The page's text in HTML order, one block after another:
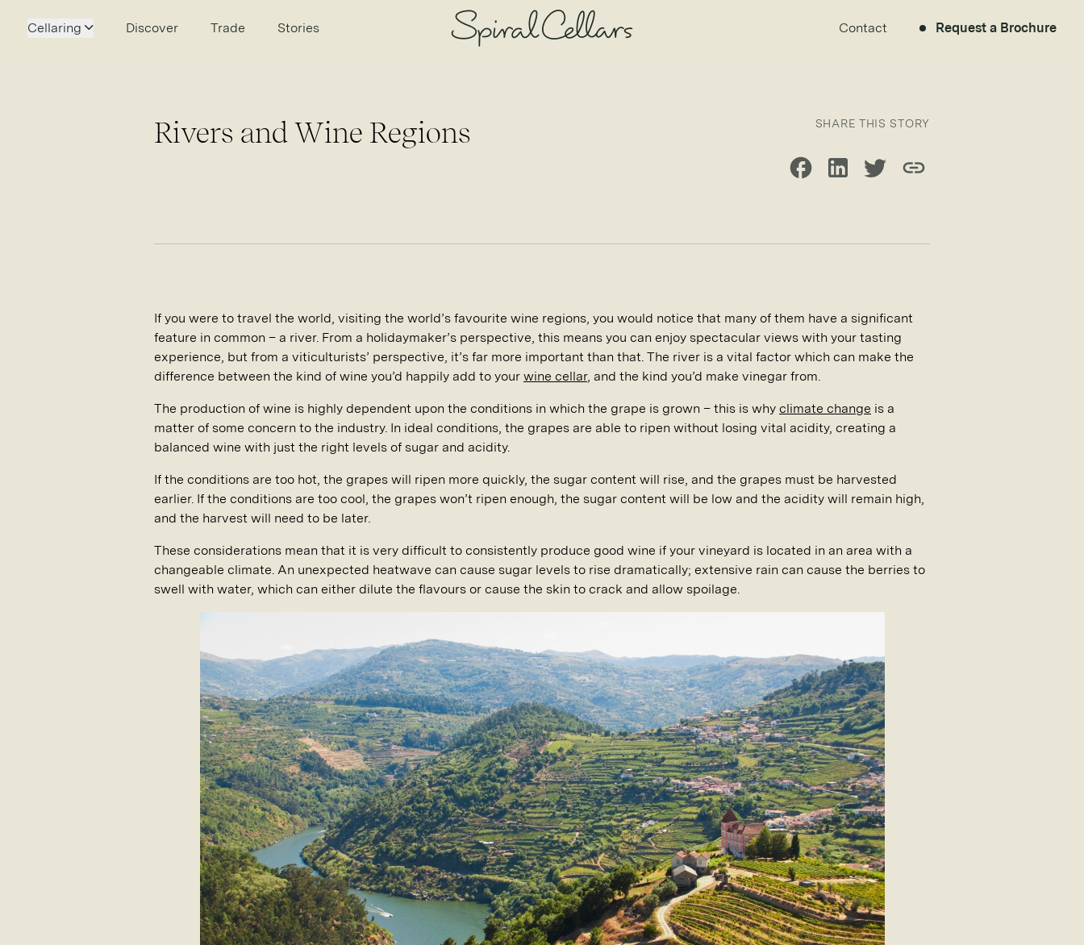
Cellaring Discover Trade Stories Contact Request a Brochure
Rivers and Wine Regions SHARE THIS STORY
Share on Facebook
Share on LinkedIn
Share on Twitter
Copy link
If you were to travel the world, visiting the world’s favourite wine regions, you would notice that many of them have a significant
feature in common – a river. From a holidaymaker’s perspective, this means you can enjoy spectacular views with your tasting
experience, but from a viticulturists’ perspective, it’s far more important than that. The river is a vital factor which can make the
difference between the kind of wine you’d happily add to your wine cellar, and the kind you’d make vinegar from.
The production of wine is highly dependent upon the conditions in which the grape is grown – this is why climate change is a
matter of some concern to the industry. In ideal conditions, the grapes are able to ripen without losing vital acidity, creating a
balanced wine with just the right levels of sugar and acidity.
If the conditions are too hot, the grapes will ripen more quickly, the sugar content will rise, and the grapes must be harvested
earlier. If the conditions are too cool, the grapes won’t ripen enough, the sugar content will be low and the acidity will remain high,
and the harvest will need to be later.
These considerations mean that it is very difficult to consistently produce good wine if your vineyard is located in an area with a
changeable climate. An unexpected heatwave can cause sugar levels to rise dramatically; extensive rain can cause the berries to
swell with water, which can either dilute the flavours or cause the skin to crack and allow spoilage.